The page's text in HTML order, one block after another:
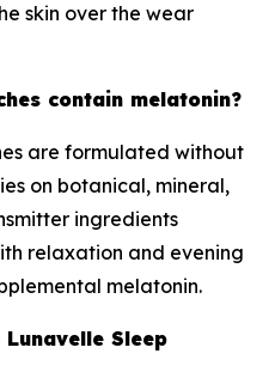
skin over the wear
contain melatonin?
are formulated without
on botanical, mineral,
ingredients
relaxation and evening
melatonin.
Sleep